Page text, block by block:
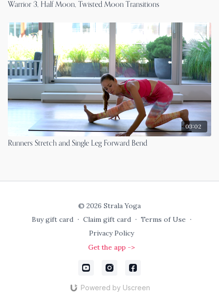
Warrior 3, Half Moon, Twisted Moon Transitions
03:02
Runners Stretch and Single Leg Forward Bend
© 2026 Strala Yoga
Buy gift card ∙ Claim gift card ∙ Terms of Use ∙
Privacy Policy
Get the app ->
Powered by Uscreen